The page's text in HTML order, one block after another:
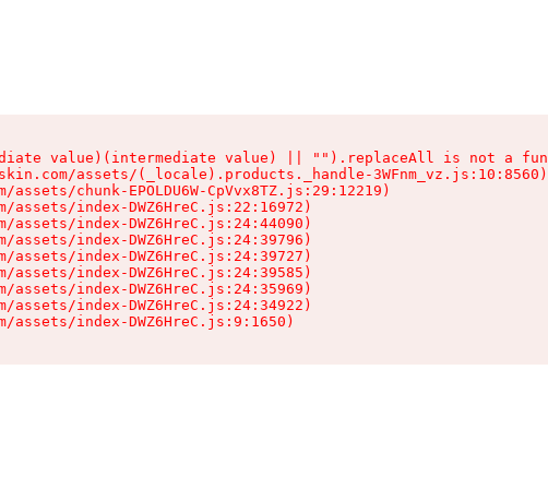
value)(intermediate value) || "").replaceAll is not a
assets/(_locale).products._handle-3WFnm_vz.js:10:8560)
assets/chunk-EPOLDU6W-CpVvx8TZ.js:29:12219)
assets/index-DWZ6HreC.js:22:16972)
assets/index-DWZ6HreC.js:24:44090)
assets/index-DWZ6HreC.js:24:39796)
assets/index-DWZ6HreC.js:24:39727)
assets/index-DWZ6HreC.js:24:39585)
assets/index-DWZ6HreC.js:24:35969)
assets/index-DWZ6HreC.js:24:34922)
assets/index-DWZ6HreC.js:9:1650)